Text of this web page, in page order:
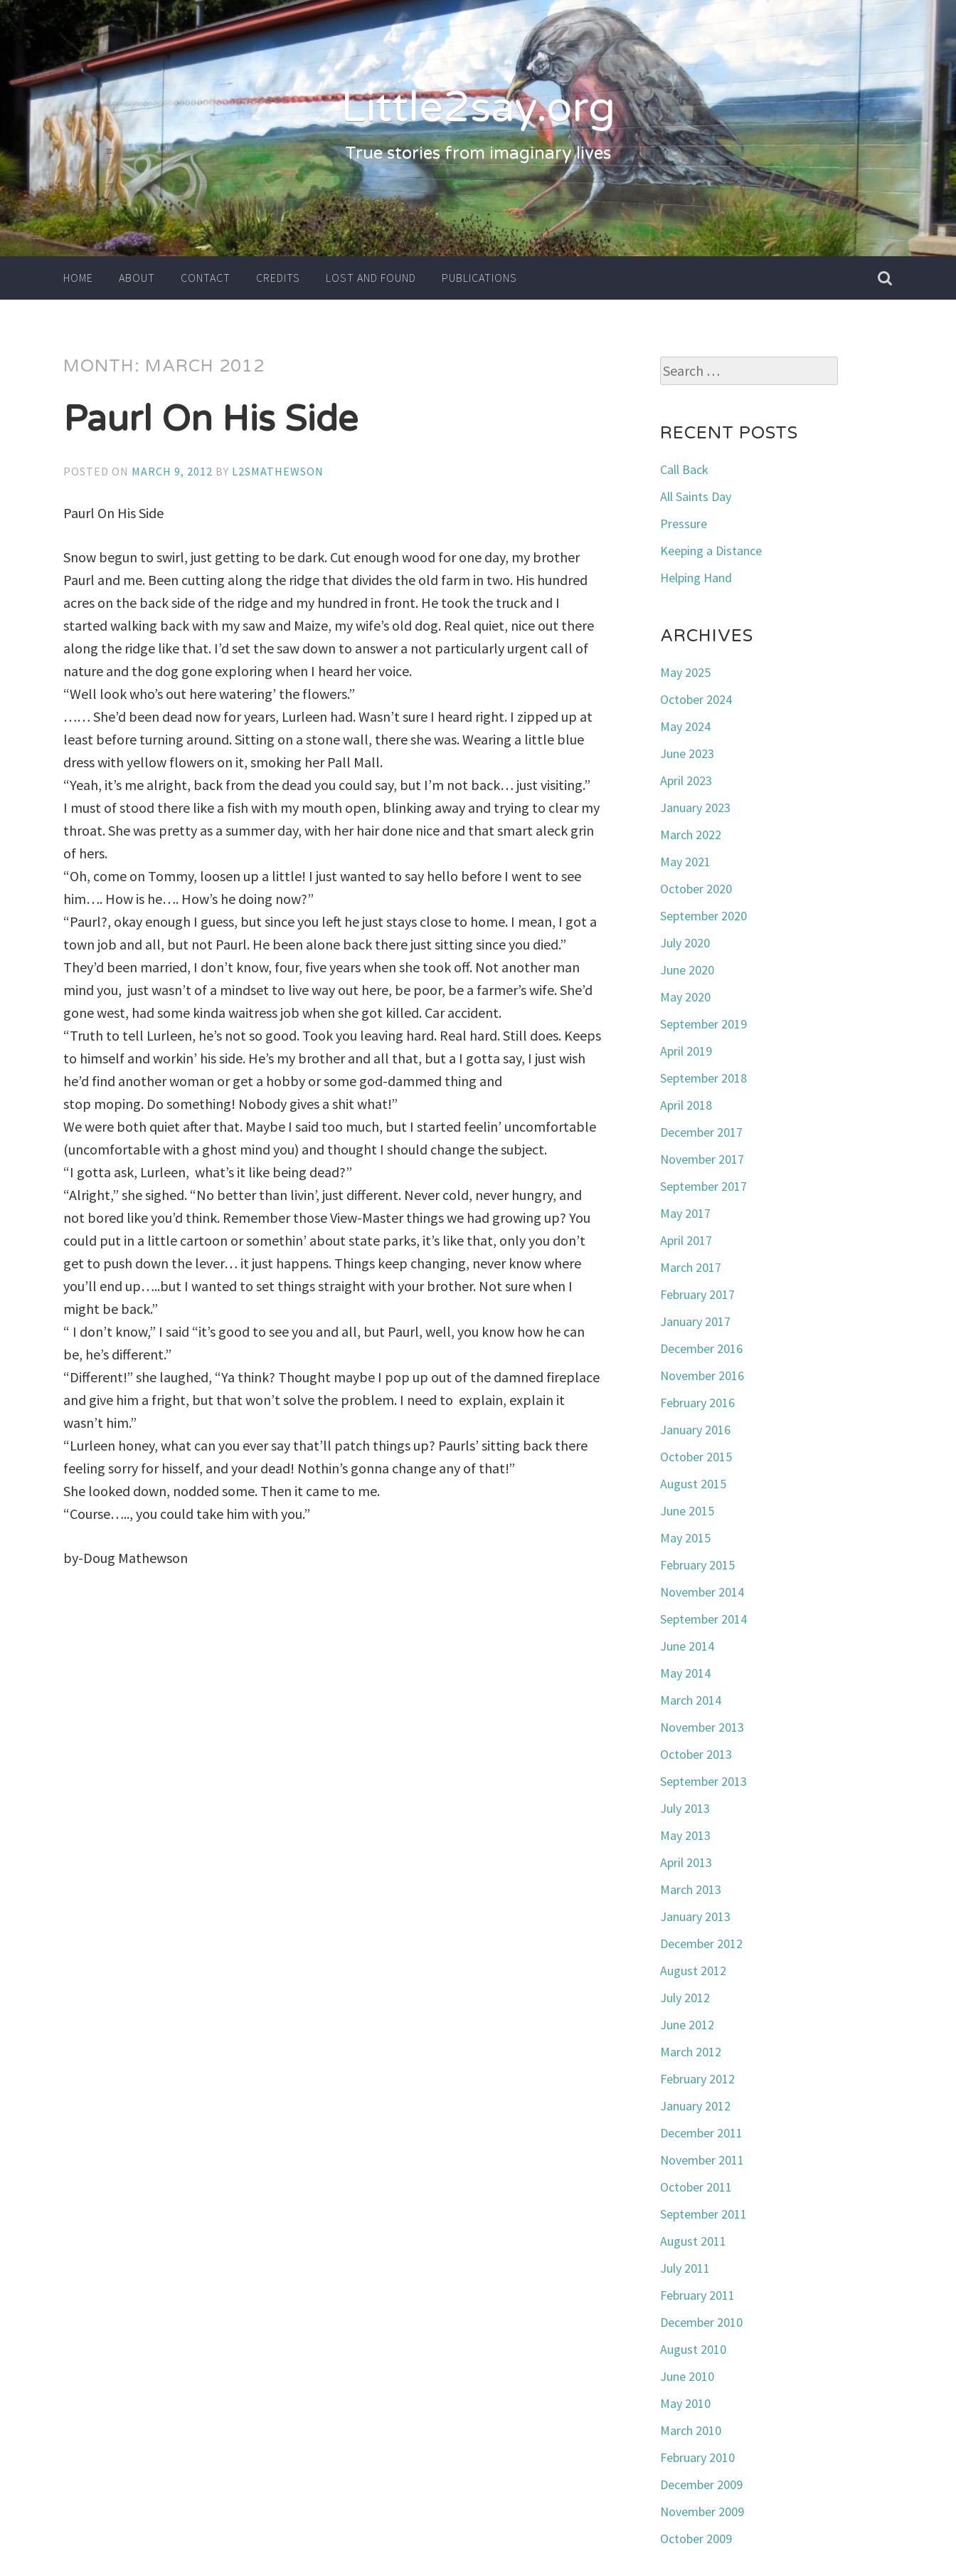
Skip
content
Little2say.org
True stories from imaginary lives
HOME ABOUT CONTACT CREDITS LOST AND FOUND PUBLICATIONS
MONTH: MARCH 2012
Paurl On His Side
POSTED ON MARCH 9, 2012 BY L2SMATHEWSON
Paurl On His Side
Snow begun to swirl, just getting to be dark. Cut enough wood for one day, my brother
Paurl and me. Been cutting along the ridge that divides the old farm in two. His hundred
acres on the back side of the ridge and my hundred in front. He took the truck and I
started walking back with my saw and Maize, my wife’s old dog. Real quiet, nice out there
along the ridge like that. I’d set the saw down to answer a not particularly urgent call of
nature and the dog gone exploring when I heard her voice.
“Well look who’s out here watering’ the flowers.”
…… She’d been dead now for years, Lurleen had. Wasn’t sure I heard right. I zipped up at
least before turning around. Sitting on a stone wall, there she was. Wearing a little blue
dress with yellow flowers on it, smoking her Pall Mall.
“Yeah, it’s me alright, back from the dead you could say, but I’m not back… just visiting.”
I must of stood there like a fish with my mouth open, blinking away and trying to clear my
throat. She was pretty as a summer day, with her hair done nice and that smart aleck grin
of hers.
“Oh, come on Tommy, loosen up a little! I just wanted to say hello before I went to see
him…. How is he…. How’s he doing now?”
“Paurl?, okay enough I guess, but since you left he just stays close to home. I mean, I got a
town job and all, but not Paurl. He been alone back there just sitting since you died.”
They’d been married, I don’t know, four, five years when she took off. Not another man
mind you, just wasn’t of a mindset to live way out here, be poor, be a farmer’s wife. She’d
gone west, had some kinda waitress job when she got killed. Car accident.
“Truth to tell Lurleen, he’s not so good. Took you leaving hard. Real hard. Still does. Keeps
to himself and workin’ his side. He’s my brother and all that, but a I gotta say, I just wish
he’d find another woman or get a hobby or some god-dammed thing and
stop moping. Do something! Nobody gives a shit what!”
We were both quiet after that. Maybe I said too much, but I started feelin’ uncomfortable
(uncomfortable with a ghost mind you) and thought I should change the subject.
“I gotta ask, Lurleen, what’s it like being dead?”
“Alright,” she sighed. “No better than livin’, just different. Never cold, never hungry, and
not bored like you’d think. Remember those View-Master things we had growing up? You
could put in a little cartoon or somethin’ about state parks, it’s like that, only you don’t
get to push down the lever… it just happens. Things keep changing, never know where
you’ll end up…..but I wanted to set things straight with your brother. Not sure when I
might be back.”
“ I don’t know,” I said “it’s good to see you and all, but Paurl, well, you know how he can
be, he’s different.”
“Different!” she laughed, “Ya think? Thought maybe I pop up out of the damned fireplace
and give him a fright, but that won’t solve the problem. I need to explain, explain it
wasn’t him.”
“Lurleen honey, what can you ever say that’ll patch things up? Paurls’ sitting back there
feeling sorry for hisself, and your dead! Nothin’s gonna change any of that!”
She looked down, nodded some. Then it came to me.
“Course….., you could take him with you.”
by-Doug Mathewson
Search
for:
RECENT POSTS
Call Back
All Saints Day
Pressure
Keeping a Distance
Helping Hand
ARCHIVES
May 2025
October 2024
May 2024
June 2023
April 2023
January 2023
March 2022
May 2021
October 2020
September 2020
July 2020
June 2020
May 2020
September 2019
April 2019
September 2018
April 2018
December 2017
November 2017
September 2017
May 2017
April 2017
March 2017
February 2017
January 2017
December 2016
November 2016
February 2016
January 2016
October 2015
August 2015
June 2015
May 2015
February 2015
November 2014
September 2014
June 2014
May 2014
March 2014
November 2013
October 2013
September 2013
July 2013
May 2013
April 2013
March 2013
January 2013
December 2012
August 2012
July 2012
June 2012
March 2012
February 2012
January 2012
December 2011
November 2011
October 2011
September 2011
August 2011
July 2011
February 2011
December 2010
August 2010
June 2010
May 2010
March 2010
February 2010
December 2009
November 2009
October 2009